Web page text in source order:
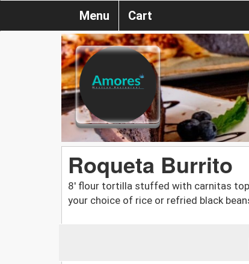
Menu Cart
Roqueta Burrito
8' flour tortilla stuffed with carnitas
your choice of rice or refried black